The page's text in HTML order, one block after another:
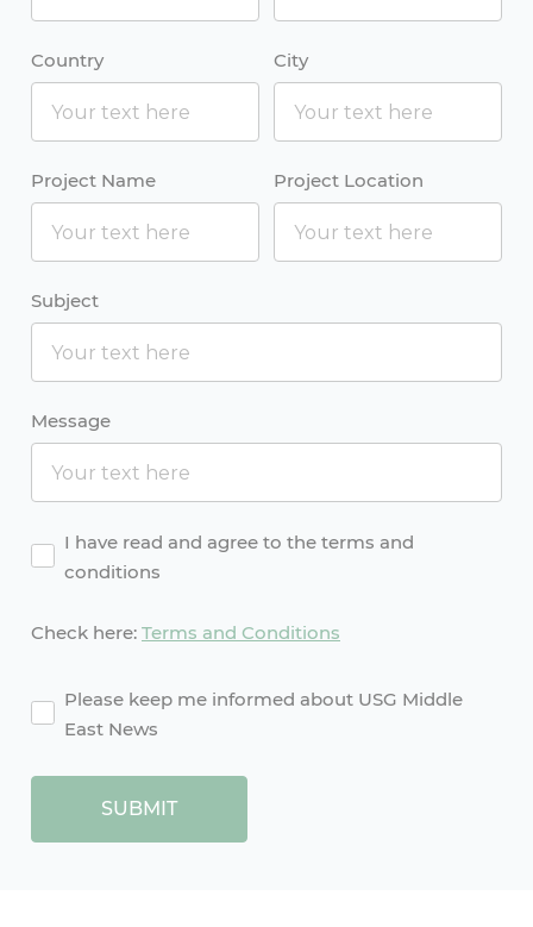
Country City
Project Name Project Location
Subject
Message
Agreement
I have read and agree to the terms and
conditions
Check here: Terms and Conditions
agreement2
Please keep me informed about USG Middle
East News
SUBMIT